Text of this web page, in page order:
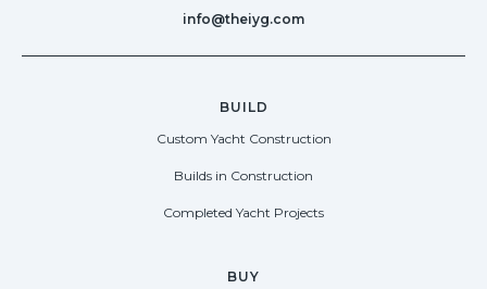
info@theiyg.com
BUILD
Custom Yacht Construction
Builds in Construction
Completed Yacht Projects
BUY